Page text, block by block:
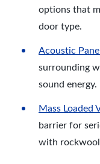
options that
door type.
Acoustic
surrounding
sound energy.
Mass Loaded
barrier for
with